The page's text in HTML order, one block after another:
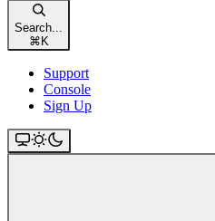
Search...
⌘K
Support
Console
Sign Up